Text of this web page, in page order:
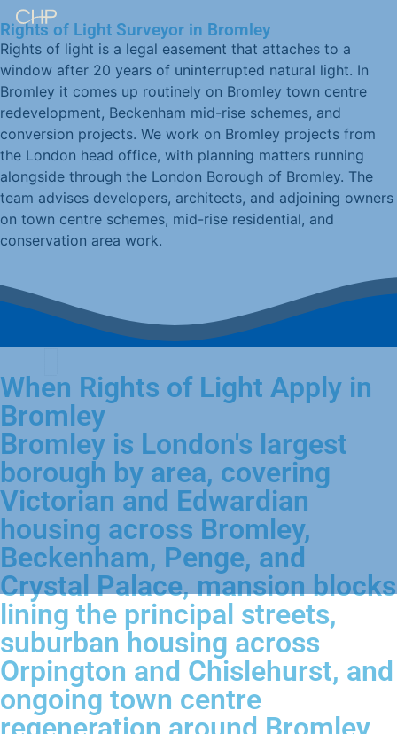
Rights of Light Surveyor in Bromley
Rights of light is a legal easement that attaches to a
window after 20 years of uninterrupted natural light. In
Bromley it comes up routinely on Bromley town centre
redevelopment, Beckenham mid-rise schemes, and
conversion projects. We work on Bromley projects from
the London head office, with planning matters running
alongside through the London Borough of Bromley. The
team advises developers, architects, and adjoining owners
on town centre schemes, mid-rise residential, and
conservation area work.
When Rights of Light Apply in
Bromley
Bromley is London's largest
borough by area, covering
Victorian and Edwardian
housing across Bromley,
Beckenham, Penge, and
Crystal Palace, mansion blocks
lining the principal streets,
suburban housing across
Orpington and Chislehurst, and
ongoing town centre